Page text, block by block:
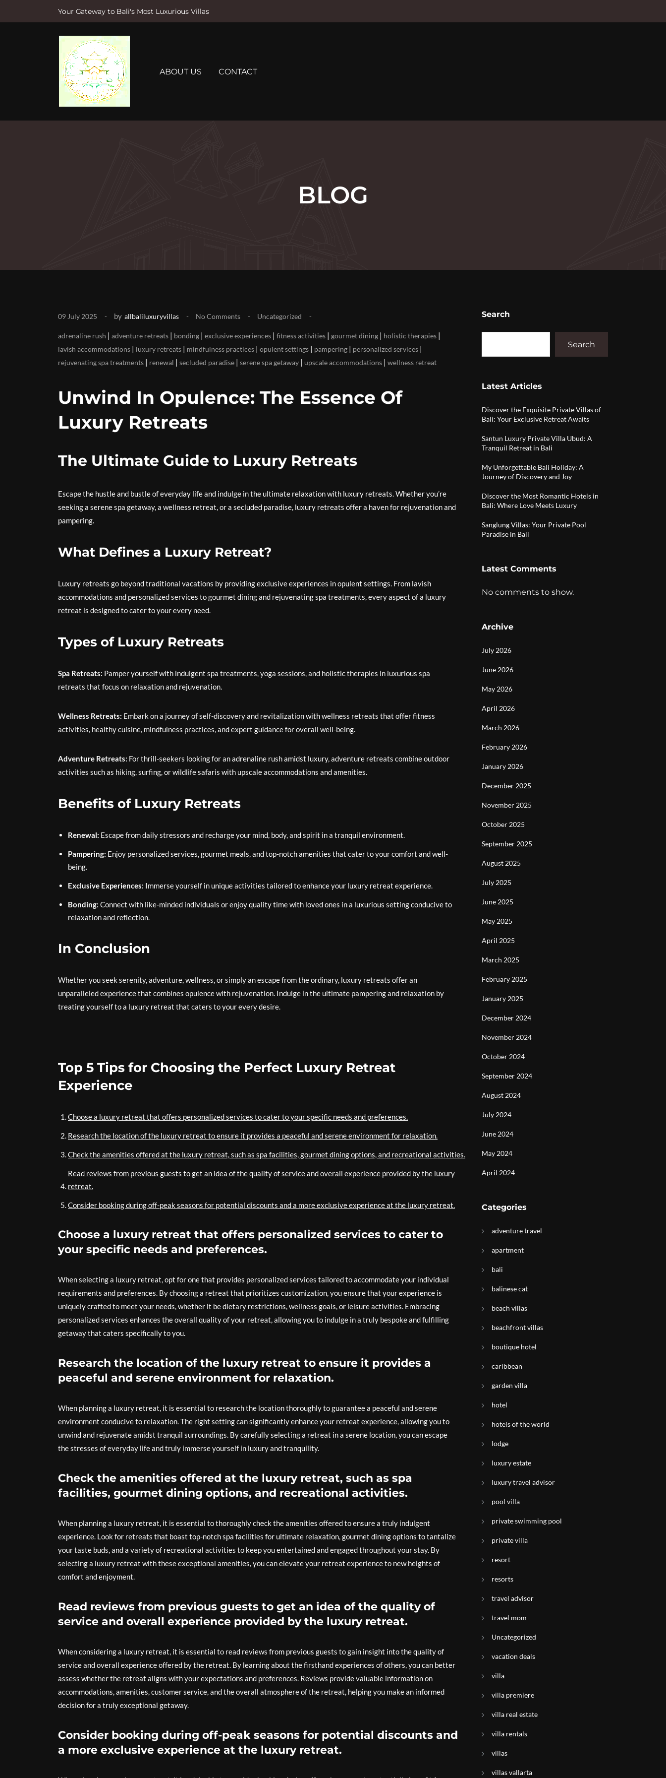
Your Gateway to Bali's Most Luxurious Villas
e
ABOUT US CONTACT
BLOG
09 July 2025 by allbaliluxuryvillas No Comments Uncategorized
adrenaline rush | adventure retreats | bonding | exclusive experiences | fitness activities | gourmet dining | holistic therapies |
lavish accommodations | luxury retreats | mindfulness practices | opulent settings | pampering | personalized services |
rejuvenating spa treatments | renewal | secluded paradise | serene spa getaway | upscale accommodations | wellness retreat
Unwind In Opulence: The Essence Of
Luxury Retreats
The Ultimate Guide to Luxury Retreats
Escape the hustle and bustle of everyday life and indulge in the ultimate relaxation with luxury retreats. Whether you’re
seeking a serene spa getaway, a wellness retreat, or a secluded paradise, luxury retreats offer a haven for rejuvenation and
pampering.
What Defines a Luxury Retreat?
Luxury retreats go beyond traditional vacations by providing exclusive experiences in opulent settings. From lavish
accommodations and personalized services to gourmet dining and rejuvenating spa treatments, every aspect of a luxury
retreat is designed to cater to your every need.
Types of Luxury Retreats
Spa Retreats: Pamper yourself with indulgent spa treatments, yoga sessions, and holistic therapies in luxurious spa
retreats that focus on relaxation and rejuvenation.
Wellness Retreats: Embark on a journey of self-discovery and revitalization with wellness retreats that offer fitness
activities, healthy cuisine, mindfulness practices, and expert guidance for overall well-being.
Adventure Retreats: For thrill-seekers looking for an adrenaline rush amidst luxury, adventure retreats combine outdoor
activities such as hiking, surfing, or wildlife safaris with upscale accommodations and amenities.
Benefits of Luxury Retreats
Renewal: Escape from daily stressors and recharge your mind, body, and spirit in a tranquil environment.
Pampering: Enjoy personalized services, gourmet meals, and top-notch amenities that cater to your comfort and well-
being.
Exclusive Experiences: Immerse yourself in unique activities tailored to enhance your luxury retreat experience.
Bonding: Connect with like-minded individuals or enjoy quality time with loved ones in a luxurious setting conducive to
relaxation and reflection.
In Conclusion
Whether you seek serenity, adventure, wellness, or simply an escape from the ordinary, luxury retreats offer an
unparalleled experience that combines opulence with rejuvenation. Indulge in the ultimate pampering and relaxation by
treating yourself to a luxury retreat that caters to your every desire.
Top 5 Tips for Choosing the Perfect Luxury Retreat
Experience
Choose a luxury retreat that offers personalized services to cater to your specific needs and preferences.
Research the location of the luxury retreat to ensure it provides a peaceful and serene environment for relaxation.
Check the amenities offered at the luxury retreat, such as spa facilities, gourmet dining options, and recreational activities.
Read reviews from previous guests to get an idea of the quality of service and overall experience provided by the luxury
retreat.
Consider booking during off-peak seasons for potential discounts and a more exclusive experience at the luxury retreat.
Choose a luxury retreat that offers personalized services to cater to
your specific needs and preferences.
When selecting a luxury retreat, opt for one that provides personalized services tailored to accommodate your individual
requirements and preferences. By choosing a retreat that prioritizes customization, you ensure that your experience is
uniquely crafted to meet your needs, whether it be dietary restrictions, wellness goals, or leisure activities. Embracing
personalized services enhances the overall quality of your retreat, allowing you to indulge in a truly bespoke and fulfilling
getaway that caters specifically to you.
Research the location of the luxury retreat to ensure it provides a
peaceful and serene environment for relaxation.
When planning a luxury retreat, it is essential to research the location thoroughly to guarantee a peaceful and serene
environment conducive to relaxation. The right setting can significantly enhance your retreat experience, allowing you to
unwind and rejuvenate amidst tranquil surroundings. By carefully selecting a retreat in a serene location, you can escape
the stresses of everyday life and truly immerse yourself in luxury and tranquility.
Check the amenities offered at the luxury retreat, such as spa
facilities, gourmet dining options, and recreational activities.
When planning a luxury retreat, it is essential to thoroughly check the amenities offered to ensure a truly indulgent
experience. Look for retreats that boast top-notch spa facilities for ultimate relaxation, gourmet dining options to tantalize
your taste buds, and a variety of recreational activities to keep you entertained and engaged throughout your stay. By
selecting a luxury retreat with these exceptional amenities, you can elevate your retreat experience to new heights of
comfort and enjoyment.
Read reviews from previous guests to get an idea of the quality of
service and overall experience provided by the luxury retreat.
When considering a luxury retreat, it is essential to read reviews from previous guests to gain insight into the quality of
service and overall experience offered by the retreat. By learning about the firsthand experiences of others, you can better
assess whether the retreat aligns with your expectations and preferences. Reviews provide valuable information on
accommodations, amenities, customer service, and the overall atmosphere of the retreat, helping you make an informed
decision for a truly exceptional getaway.
Consider booking during off-peak seasons for potential discounts and
a more exclusive experience at the luxury retreat.
Search
Search
Latest Articles
Discover the Exquisite Private Villas of
Bali: Your Exclusive Retreat Awaits
Santun Luxury Private Villa Ubud: A
Tranquil Retreat in Bali
My Unforgettable Bali Holiday: A
Journey of Discovery and Joy
Discover the Most Romantic Hotels in
Bali: Where Love Meets Luxury
Sanglung Villas: Your Private Pool
Paradise in Bali
Latest Comments
No comments to show.
Archive
July 2026
June 2026
May 2026
April 2026
March 2026
February 2026
January 2026
December 2025
November 2025
October 2025
September 2025
August 2025
July 2025
June 2025
May 2025
April 2025
March 2025
February 2025
January 2025
December 2024
November 2024
October 2024
September 2024
August 2024
July 2024
June 2024
May 2024
April 2024
Categories
adventure travel
apartment
bali
balinese cat
beach villas
beachfront villas
boutique hotel
caribbean
garden villa
hotel
hotels of the world
lodge
luxury estate
luxury travel advisor
pool villa
private swimming pool
private villa
resort
resorts
travel advisor
travel mom
Uncategorized
vacation deals
villa
villa premiere
villa real estate
villa rentals
villas
villas vallarta